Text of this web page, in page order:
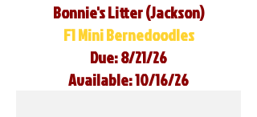
Bonnie's Litter (Jackson)
F1 Mini Bernedoodles
Due: 8/21/26
Available: 10/16/26